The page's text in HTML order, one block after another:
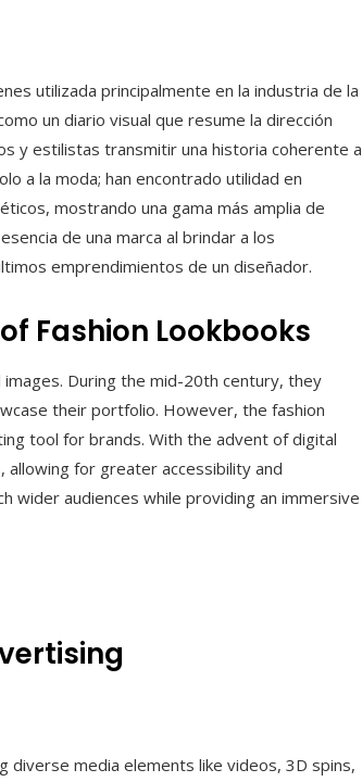
utilizada principalmente en la industria de la
un diario visual que resume la dirección
y estilistas transmitir una historia coherente a
a la moda; han encontrado utilidad en
mostrando una gama más amplia de
de una marca al brindar a los
emprendimientos de un diseñador.
Fashion Lookbooks
During the mid-20th century, they
their portfolio. However, the fashion
tool for brands. With the advent of digital
for greater accessibility and
wider audiences while providing an immersive
diverse media elements like videos, 3D spins,